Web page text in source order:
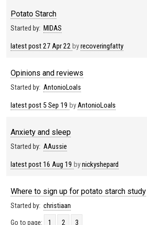
Potato Starch
Started by: MIDAS
latest post27 Apr 22 byrecoveringfatty
Opinions and reviews
Started by: AntonioLoals
latest post5 Sep 19 byAntonioLoals
Anxiety and sleep
Started by: AAussie
latest post16 Aug 19 bynickyshepard
Where to sign up for potato starch study
Started by: christiaan
Go to page: 1 2 3